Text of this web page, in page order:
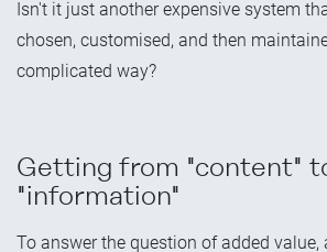
Isn't it just another expensive system
chosen, customised, and then
complicated way?
Getting from "content"
"information"
To answer the question of added value,